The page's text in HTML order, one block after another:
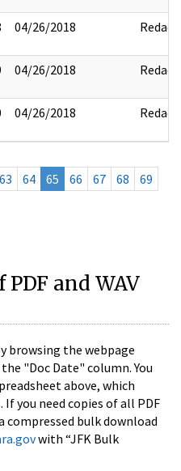
04/26/2018 Redact
04/26/2018 Redact
04/26/2018 Redact
63 64 65 66 67 68
69
and WAV
browsing the webpage
"Doc Date" column. You
above, which
you need copies of all PDF
compressed bulk download
with “JFK Bulk